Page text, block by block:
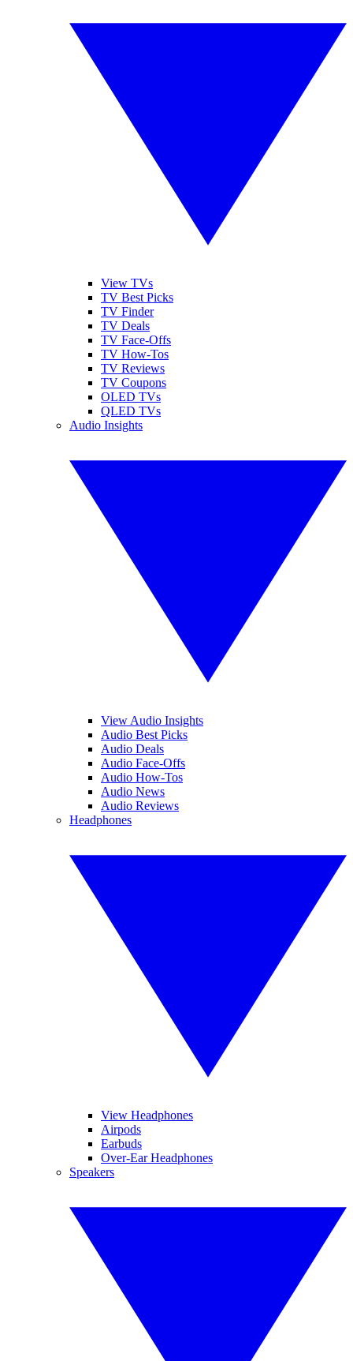
View TVs
TV Best Picks
TV Finder
TV Deals
TV Face-Offs
TV How-Tos
TV Reviews
TV Coupons
OLED TVs
QLED TVs
Audio Insights
View Audio Insights
Audio Best Picks
Audio Deals
Audio Face-Offs
Audio How-Tos
Audio News
Audio Reviews
Headphones
View Headphones
Airpods
Earbuds
Over-Ear Headphones
Speakers